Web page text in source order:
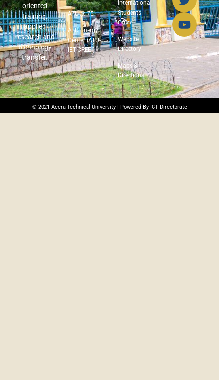
oriented
training,
applied
research and
technology
transfer.
ATU @ 75
ATU Energy
Center (ATU-
IET-CREEI)
International
Students
Office
Website
Directory
Maps &
Directions
© 2021 Accra Technical University | Powered By ICT Directorate